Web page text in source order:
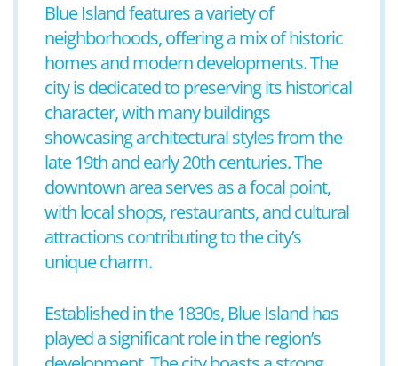
Blue Island features a variety of
neighborhoods, offering a mix of historic
homes and modern developments. The
city is dedicated to preserving its historical
character, with many buildings
showcasing architectural styles from the
late 19th and early 20th centuries. The
downtown area serves as a focal point,
with local shops, restaurants, and cultural
attractions contributing to the city’s
unique charm.
Established in the 1830s, Blue Island has
played a significant role in the region’s